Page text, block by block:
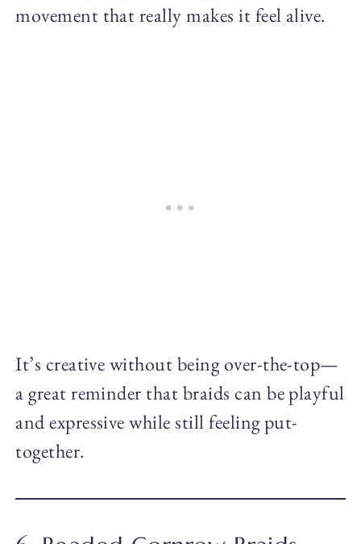
movement that really makes it feel alive.
It’s creative without being over-the-top—
a great reminder that braids can be playful
and expressive while still feeling put-
together.